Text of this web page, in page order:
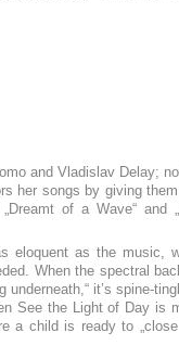
and Vladislav Delay;
her songs by giving
of a Wave“ and
eloquent as the music,
When the spectral
it’s spine-
See the Light of Day is
a child is ready to